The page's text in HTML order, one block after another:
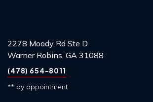
2278 Moody Rd Ste D
Warner Robins, GA 31088
(478) 654-8011
** by appointment